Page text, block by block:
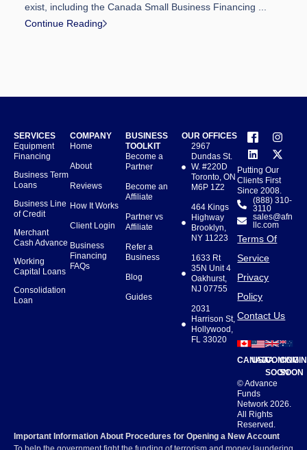
exist, including the Canada Small Business Financing ...
Continue Reading
SERVICES
Equipment
Financing
Business Term
Loans
Business Line
of Credit
Merchant
Cash Advance
Working
Capital Loans
Consolidation
Loan
COMPANY
Home
About
Reviews
How It Works
Client Login
Business
Financing
FAQs
BUSINESS
TOOLKIT
Become a
Partner
Become an
Affiliate
Partner vs
Affiliate
Refer a
Business
Blog
Guides
OUR OFFICES
2967
Dundas St.
W. #220D
Toronto, ON
M6P 1Z2
464 Kings
Highway
Brooklyn,
NY 11223
1633 Rt
35N Unit 4
Oakhurst,
NJ 07755
2031
Harrison St,
Hollywood,
FL 33020
Putting Our
Clients First
Since 2008.
(888) 310-
3110
sales@afn
llc.com
Terms Of
Service
Privacy
Policy
Contact Us
CANADA
USACOMING
SOONSOON
© Advance
Funds
Network 2026.
All Rights
Reserved.
Important Information About Procedures for Opening a New Account